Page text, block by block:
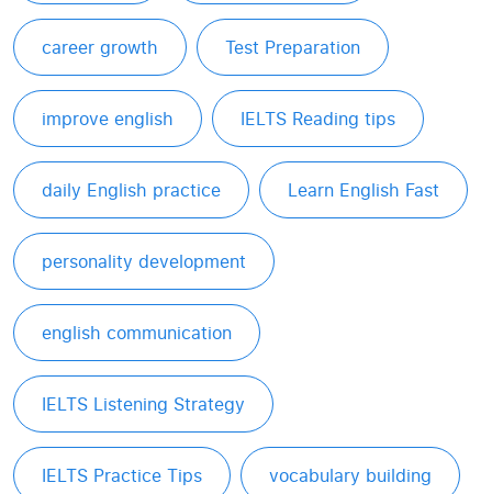
career growth Test Preparation
improve english IELTS Reading tips
daily English practice Learn English Fast
personality development
english communication
IELTS Listening Strategy
IELTS Practice Tips vocabulary building